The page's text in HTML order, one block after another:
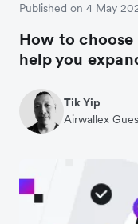
Published on 4 May
How to
help you
Tik Yip
Airwallex